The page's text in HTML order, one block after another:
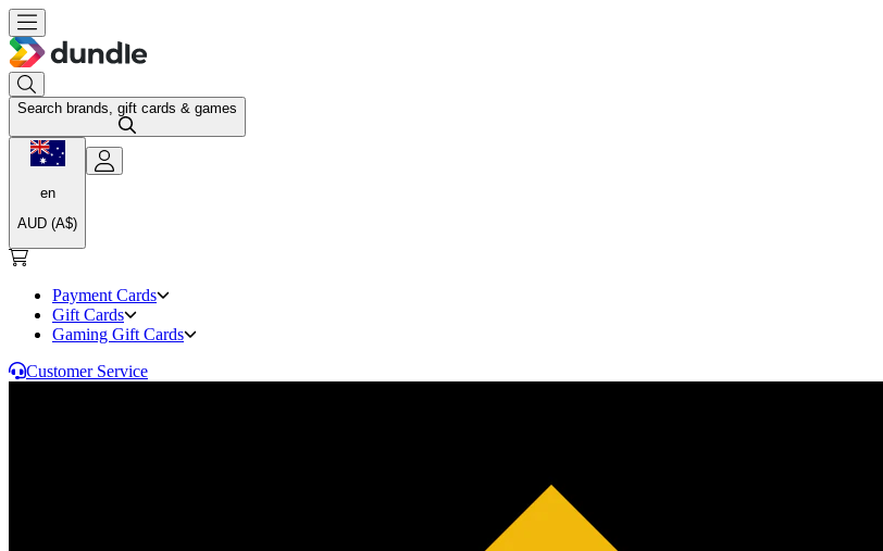
Search brands, gift cards & games
en
AUD (A$)
Payment Cards
Gift Cards
Gaming Gift Cards
Customer Service